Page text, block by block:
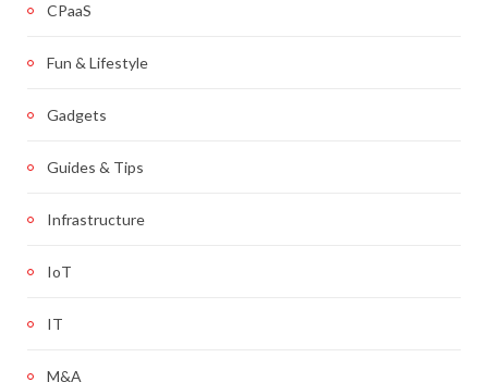
CPaaS
Fun & Lifestyle
Gadgets
Guides & Tips
Infrastructure
IoT
IT
M&A